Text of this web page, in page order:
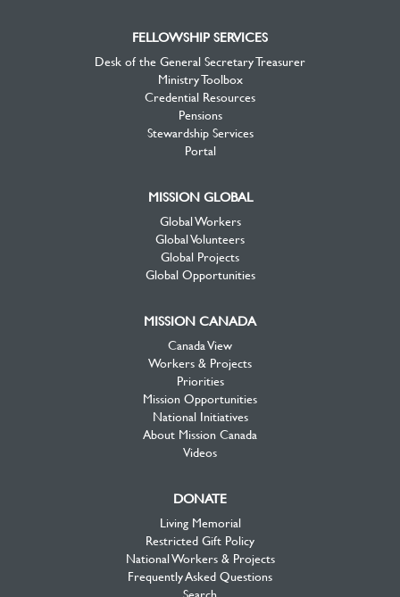
FELLOWSHIP SERVICES
Desk of the General Secretary Treasurer
Ministry Toolbox
Credential Resources
Pensions
Stewardship Services
Portal
MISSION GLOBAL
Global Workers
Global Volunteers
Global Projects
Global Opportunities
MISSION CANADA
Canada View
Workers & Projects
Priorities
Mission Opportunities
National Initiatives
About Mission Canada
Videos
DONATE
Living Memorial
Restricted Gift Policy
National Workers & Projects
Frequently Asked Questions
Search